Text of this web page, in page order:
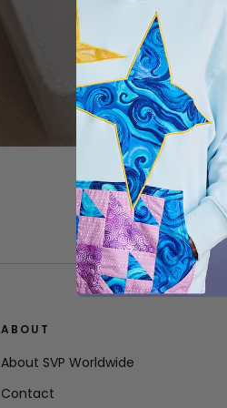
ABOUT
About SVP Worldwide
Contact